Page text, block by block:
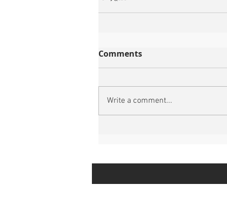
Comments
Write a comment...